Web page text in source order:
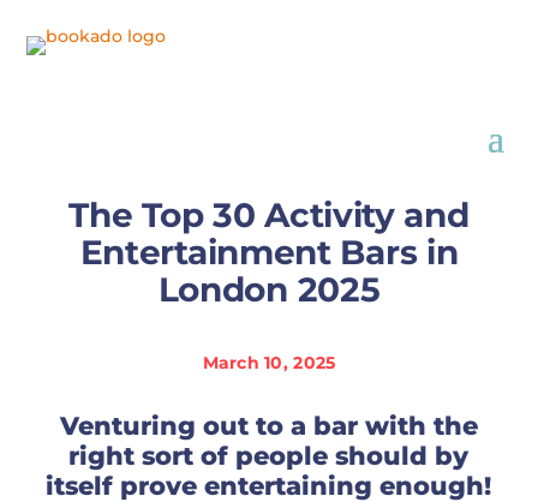
The Top 30 Activity and
Entertainment Bars in
London 2025
March 10, 2025
Venturing out to a bar with the
right sort of people should by
itself prove entertaining enough!